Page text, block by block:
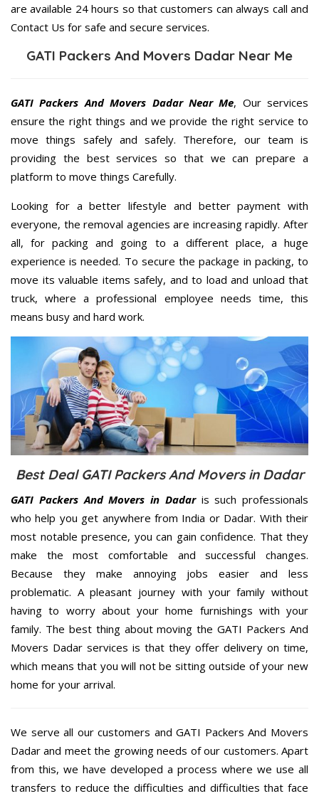
are available 24 hours so that customers can always call and
Contact Us for safe and secure services.
GATI Packers And Movers Dadar Near Me
GATI Packers And Movers Dadar Near Me, Our services
ensure the right things and we provide the right service to
move things safely and safely. Therefore, our team is
providing the best services so that we can prepare a
platform to move things Carefully.
Looking for a better lifestyle and better payment with
everyone, the removal agencies are increasing rapidly. After
all, for packing and going to a different place, a huge
experience is needed. To secure the package in packing, to
move its valuable items safely, and to load and unload that
truck, where a professional employee needs time, this
means busy and hard work.
Best Deal GATI Packers And Movers in Dadar
GATI Packers And Movers in Dadaris such professionals
who help you get anywhere from India or Dadar. With their
most notable presence, you can gain confidence. That they
make the most comfortable and successful changes.
Because they make annoying jobs easier and less
problematic. A pleasant journey with your family without
having to worry about your home furnishings with your
family. The best thing about moving the GATI Packers And
Movers Dadar services is that they offer delivery on time,
which means that you will not be sitting outside of your new
home for your arrival.
We serve all our customers and GATI Packers And Movers
Dadar and meet the growing needs of our customers. Apart
from this, we have developed a process where we use all
transfers to reduce the difficulties and difficulties that face